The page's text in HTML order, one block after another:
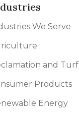
We Serve
and Turf
Products
Energy